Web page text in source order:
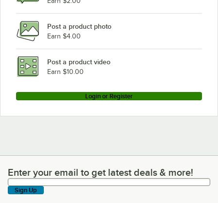
Post a product photo
Earn $4.00
Post a product video
Earn $10.00
Login or Register
Enter your email to get latest deals & more!
Enter your email to get latest deals & more!
Sign Up